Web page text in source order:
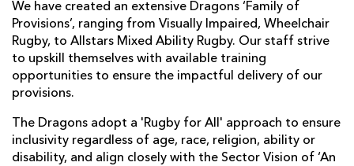
We have created an extensive Dragons ‘Family of
Provisions’, ranging from Visually Impaired, Wheelchair
Rugby, to Allstars Mixed Ability Rugby. Our staff strive
to upskill themselves with available training
opportunities to ensure the impactful delivery of our
provisions.
The Dragons adopt a 'Rugby for All' approach to ensure
inclusivity regardless of age, race, religion, ability or
disability, and align closely with the Sector Vision of ‘An